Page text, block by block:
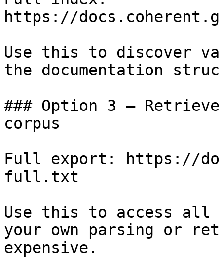
https://
Use this to discover
the documentation
### Option 3 —
corpus
Full export: https://
full.txt
Use this to access all
your own parsing or
expensive.